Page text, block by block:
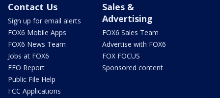
Contact Us
Sign up for email alerts
FOX6 Mobile Apps
FOX6 News Team
Jobs at FOX6
EEO Report
Public File Help
FCC Applications
Sales &
Advertising
FOX6 Sales Team
Advertise with FOX6
FOX FOCUS
Sponsored content